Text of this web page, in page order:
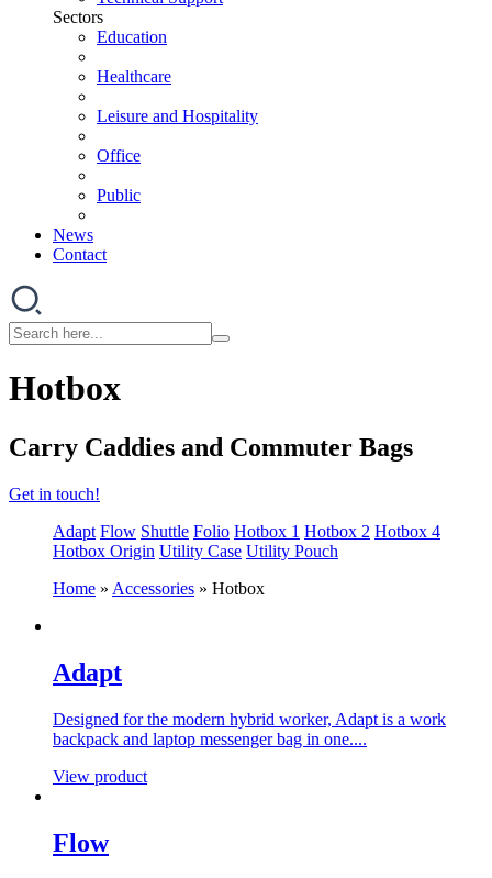
Sectors
Education
Healthcare
Leisure and Hospitality
Office
Public
News
Contact
Hotbox
Carry Caddies and Commuter Bags
Get in touch!
Adapt Flow Shuttle Folio Hotbox 1 Hotbox 2 Hotbox 4
Hotbox Origin Utility Case Utility Pouch
Home » Accessories » Hotbox
Adapt
Designed for the modern hybrid worker, Adapt is a work
backpack and laptop messenger bag in one....
View product
Flow